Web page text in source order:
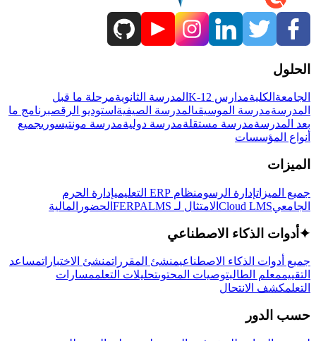
الحلول
الجامعة الكليةمدارس K-12 المدرسة الثانويةمرحلة ما قبل
المدرسةمدرسة الموسيقىالمدرسة الصيفية استوديو الرقصبرنامج ما
بعد المدرسةمدرسة مستقلةمدرسة دوليةمدرسة مونتيسوريجميع
أنواع المؤسسات
الميزات
جميع الميزاتإدارة الرسومنظام ERP التعليمي
إدارة الحرم
الجامعيCloud LMS الامتثال لـ FERPA LMS الحضور المالية
✦ أدوات الذكاء الاصطناعي
جميع أدوات الذكاء الاصطناعيمنشئ المقرراتمنشئ الاختباراتمساعد
التقييممعلم الطالبتوصيات المحتوىتحليلات التعلممسارات
التعلمكشف الانتحال
حسب الدور